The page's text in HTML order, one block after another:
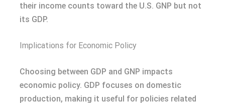
their income counts toward the U.S. GNP but not
its GDP.
Implications for Economic Policy
Choosing between GDP and GNP impacts
economic policy. GDP focuses on domestic
production, making it useful for policies related